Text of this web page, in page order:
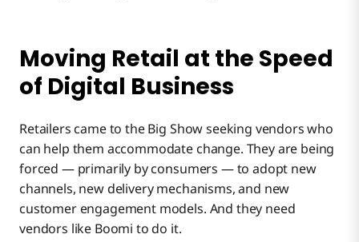
Moving Retail at the Speed
of Digital Business
Retailers came to the Big Show seeking vendors who
can help them accommodate change. They are being
forced — primarily by consumers — to adopt new
channels, new delivery mechanisms, and new
customer engagement models. And they need
vendors like Boomi to do it.